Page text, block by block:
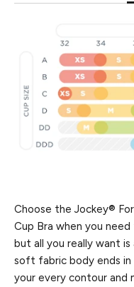
Choose the Jockey®
Cup Bra when you
but all you really want
soft fabric body ends
your every contour and